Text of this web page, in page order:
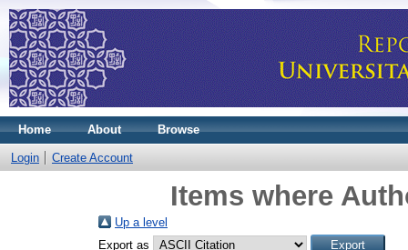
Home About Browse
Login Create Account
Items where
Up a level
Export as